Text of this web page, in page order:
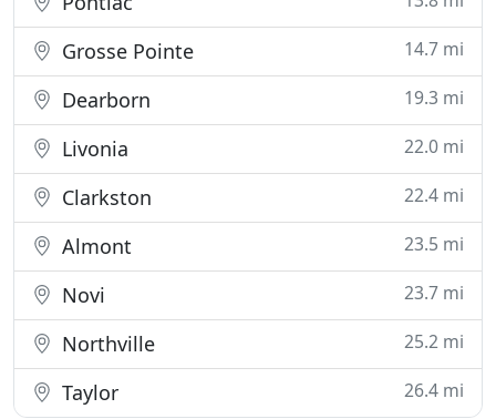
Grosse Pointe 14.7 mi
Dearborn 19.3 mi
Livonia 22.0 mi
Clarkston 22.4 mi
Almont 23.5 mi
Novi 23.7 mi
Northville 25.2 mi
Taylor 26.4 mi